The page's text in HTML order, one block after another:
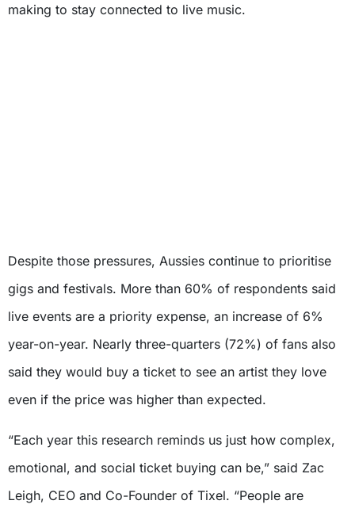
making to stay connected to live music.
Despite those pressures, Aussies continue to prioritise
gigs and festivals. More than 60% of respondents said
live events are a priority expense, an increase of 6%
year-on-year. Nearly three-quarters (72%) of fans also
said they would buy a ticket to see an artist they love
even if the price was higher than expected.
“Each year this research reminds us just how complex,
emotional, and social ticket buying can be,” said Zac
Leigh, CEO and Co-Founder of Tixel. “People are